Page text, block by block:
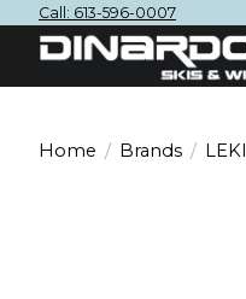
Call: 613-596-0007
Home / Brands / LEKI